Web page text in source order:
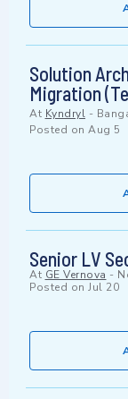
Solution
Migration
At Kyndryl -
Posted on Aug 5
Senior LV
At GE Vernova -
Posted on Jul 20